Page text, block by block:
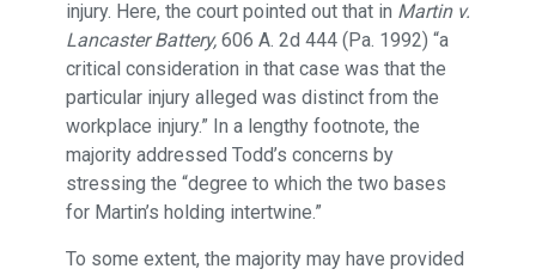
injury. Here, the court pointed out that in Martin v.
Lancaster Battery,606 A. 2d 444 (Pa. 1992) “a
critical consideration in that case was that the
particular injury alleged was distinct from the
workplace injury.” In a lengthy footnote, the
majority addressed Todd’s concerns by
stressing the “degree to which the two bases
for Martin’s holding intertwine.”
To some extent, the majority may have provided